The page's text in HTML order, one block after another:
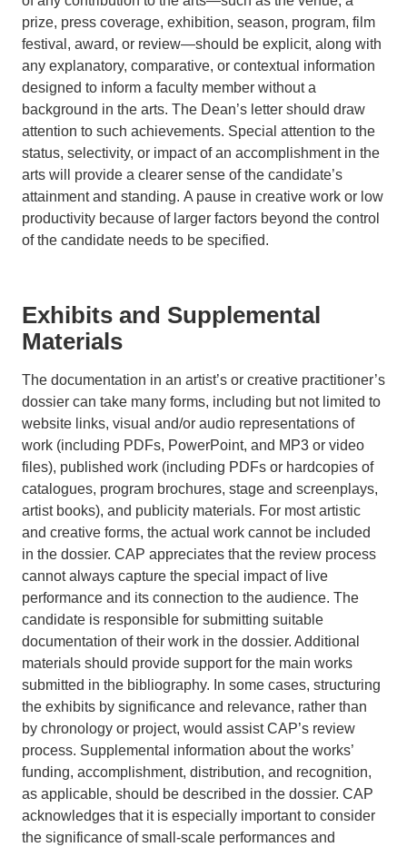
prize, press coverage, exhibition, season, program, film
festival, award, or review—should be explicit, along with
any explanatory, comparative, or contextual information
designed to inform a faculty member without a
background in the arts. The Dean’s letter should draw
attention to such achievements. Special attention to the
status, selectivity, or impact of an accomplishment in the
arts will provide a clearer sense of the candidate’s
attainment and standing. A pause in creative work or low
productivity because of larger factors beyond the control
of the candidate needs to be specified.
Exhibits and Supplemental
Materials
The documentation in an artist’s or creative practitioner’s
dossier can take many forms, including but not limited to
website links, visual and/or audio representations of
work (including PDFs, PowerPoint, and MP3 or video
files), published work (including PDFs or hardcopies of
catalogues, program brochures, stage and screenplays,
artist books), and publicity materials. For most artistic
and creative forms, the actual work cannot be included
in the dossier. CAP appreciates that the review process
cannot always capture the special impact of live
performance and its connection to the audience. The
candidate is responsible for submitting suitable
documentation of their work in the dossier. Additional
materials should provide support for the main works
submitted in the bibliography. In some cases, structuring
the exhibits by significance and relevance, rather than
by chronology or project, would assist CAP’s review
process. Supplemental information about the works’
funding, accomplishment, distribution, and recognition,
as applicable, should be described in the dossier. CAP
acknowledges that it is especially important to consider
the significance of small-scale performances and